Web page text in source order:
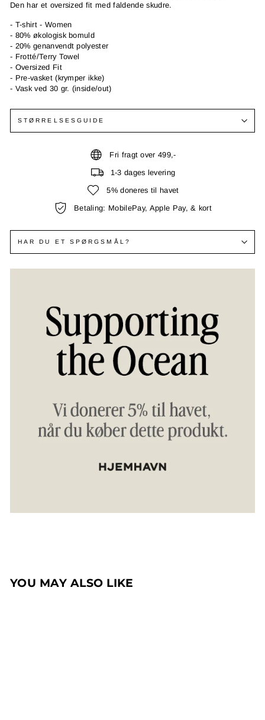
Den har et oversized fit med faldende skudre.
- T-shirt - Women
- 80% økologisk bomuld
- 20% genanvendt polyester
- Frotté/Terry Towel
- Oversized Fit
- Pre-vasket (krymper ikke)
- Vask ved 30 gr. (inside/out)
STØRRELSESGUIDE
Fri fragt over 499,-
1-3 dages levering
5% doneres til havet
Betaling: MobilePay, Apple Pay, & kort
HAR DU ET SPØRGSMÅL?
YOU MAY ALSO LIKE